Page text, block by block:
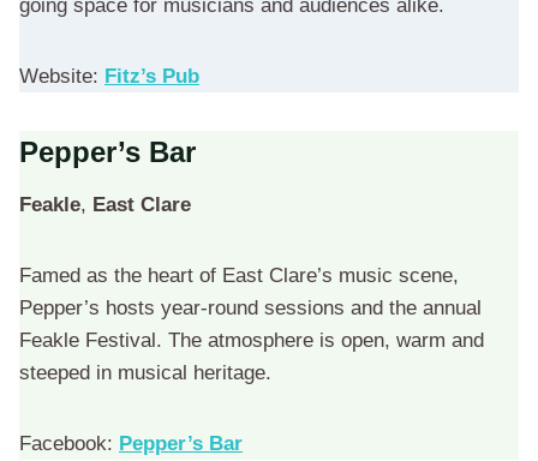
going space for musicians and audiences alike.
Website: Fitz’s Pub
Pepper’s Bar
Feakle, East Clare
Famed as the heart of East Clare’s music scene,
Pepper’s hosts year-round sessions and the annual
Feakle Festival. The atmosphere is open, warm and
steeped in musical heritage.
Facebook: Pepper’s Bar